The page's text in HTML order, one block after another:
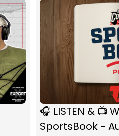
🎧 LISTEN & 📺
SportsBook -